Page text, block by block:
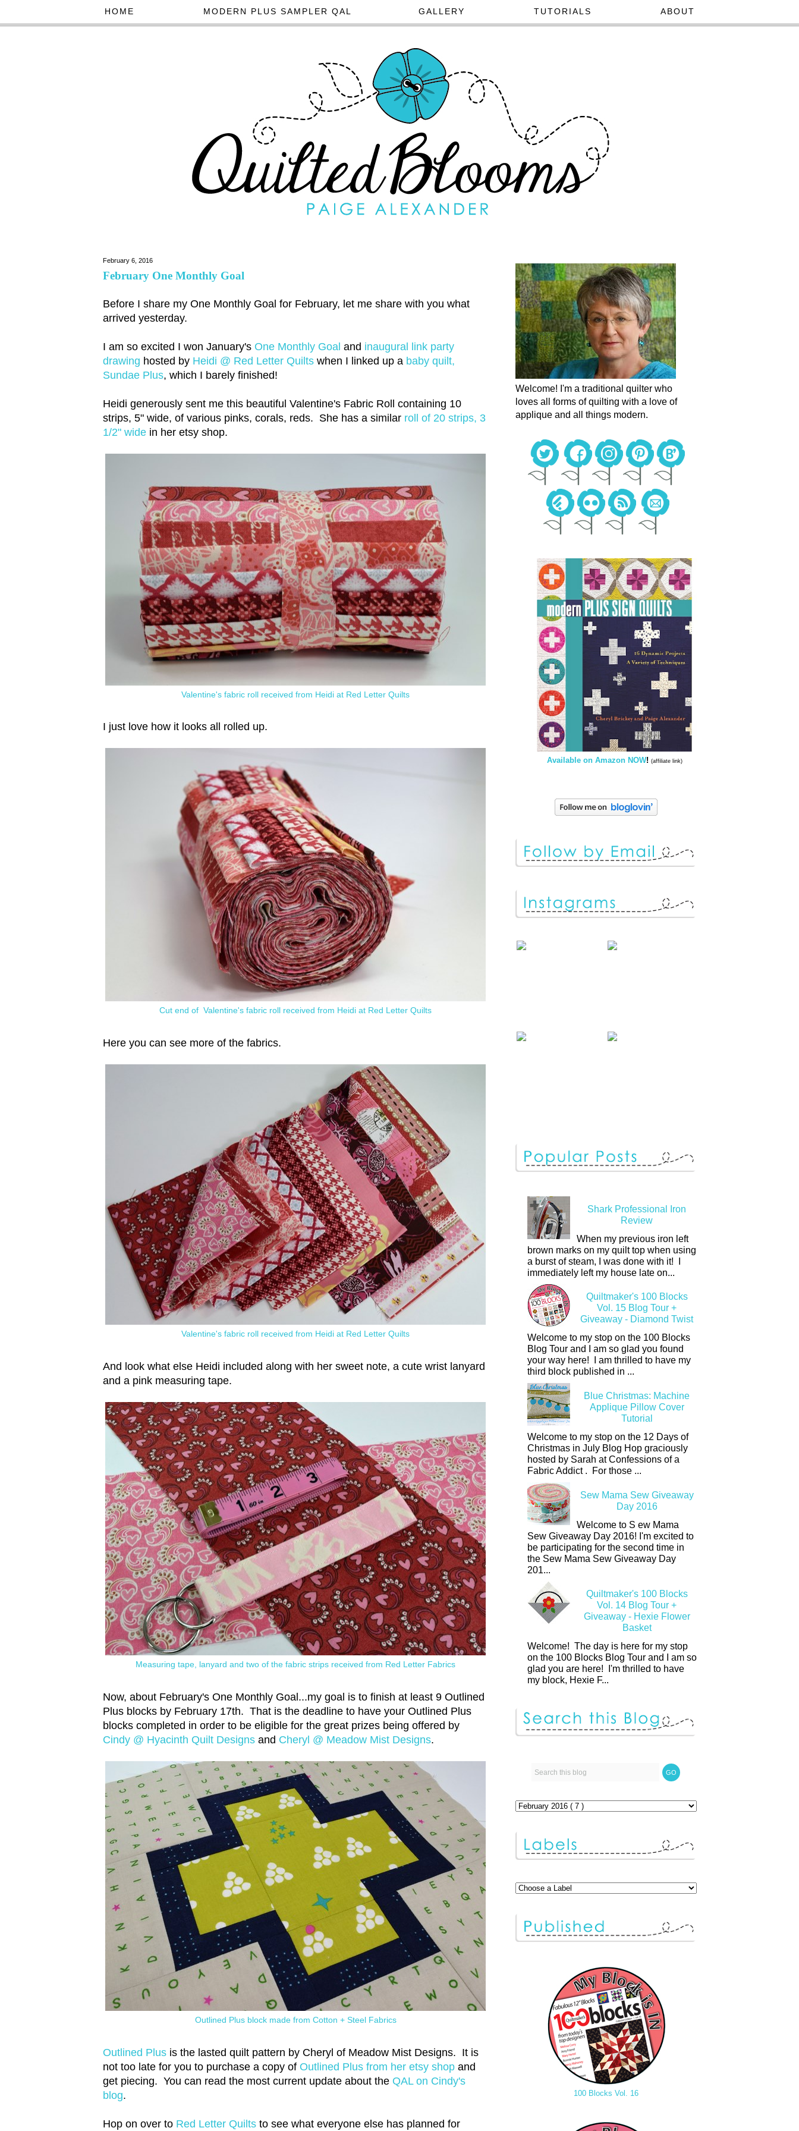
HOME MODERN PLUS SAMPLER QAL GALLERY TUTORIALS ABOUT
February 6, 2016
February One Monthly Goal
Before I share my One Monthly Goal for February, let me share with you what
arrived yesterday.
I am so excited I won January's One Monthly Goal and inaugural link party
drawing hosted by Heidi @ Red Letter Quilts when I linked up a baby quilt,
Sundae Plus, which I barely finished!
Heidi generously sent me this beautiful Valentine's Fabric Roll containing 10
strips, 5" wide, of various pinks, corals, reds. She has a similar roll of 20 strips, 3
1/2" wide in her etsy shop.
Valentine's fabric roll received from Heidi at Red Letter Quilts
I just love how it looks all rolled up.
Cut end of Valentine's fabric roll received from Heidi at Red Letter Quilts
Here you can see more of the fabrics.
Valentine's fabric roll received from Heidi at Red Letter Quilts
And look what else Heidi included along with her sweet note, a cute wrist lanyard
and a pink measuring tape.
Measuring tape, lanyard and two of the fabric strips received from Red Letter Fabrics
Now, about February's One Monthly Goal...my goal is to finish at least 9 Outlined
Plus blocks by February 17th. That is the deadline to have your Outlined Plus
blocks completed in order to be eligible for the great prizes being offered by
Cindy @ Hyacinth Quilt Designs and Cheryl @ Meadow Mist Designs.
Outlined Plus block made from Cotton + Steel Fabrics
Outlined Plus is the lasted quilt pattern by Cheryl of Meadow Mist Designs. It is
not too late for you to purchase a copy of Outlined Plus from her etsy shop and
get piecing. You can read the most current update about the QAL on Cindy's
blog.
Hop on over to Red Letter Quilts to see what everyone else has planned for
Welcome! I'm a traditional quilter who
loves all forms of quilting with a love of
applique and all things modern.
Available on Amazon NOW! (affiliate link)
Shark Professional Iron
Review
When my previous iron left
brown marks on my quilt top when using
a burst of steam, I was done with it! I
immediately left my house late on...
Quiltmaker's 100 Blocks
Vol. 15 Blog Tour +
Giveaway - Diamond Twist
Welcome to my stop on the 100 Blocks
Blog Tour and I am so glad you found
your way here! I am thrilled to have my
third block published in ...
Blue Christmas: Machine
Applique Pillow Cover
Tutorial
Welcome to my stop on the 12 Days of
Christmas in July Blog Hop graciously
hosted by Sarah at Confessions of a
Fabric Addict . For those ...
Sew Mama Sew Giveaway
Day 2016
Welcome to S ew Mama
Sew Giveaway Day 2016! I'm excited to
be participating for the second time in
the Sew Mama Sew Giveaway Day
201...
Quiltmaker's 100 Blocks
Vol. 14 Blog Tour +
Giveaway - Hexie Flower
Basket
Welcome! The day is here for my stop
on the 100 Blocks Blog Tour and I am so
glad you are here! I'm thrilled to have
my block, Hexie F...
100 Blocks Vol. 16